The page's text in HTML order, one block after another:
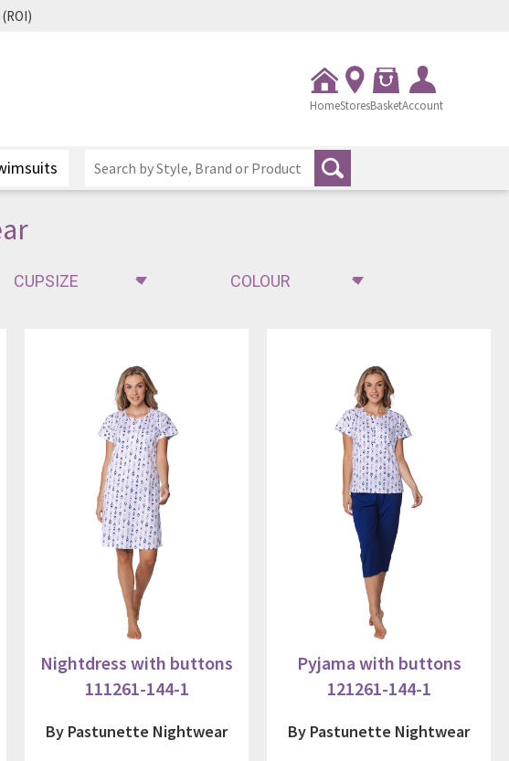
HomeStoresBasketAccount
Nightdress with buttons
111261-144-1
By Pastunette Nightwear
Pyjama with buttons
121261-144-1
By Pastunette Nightwear